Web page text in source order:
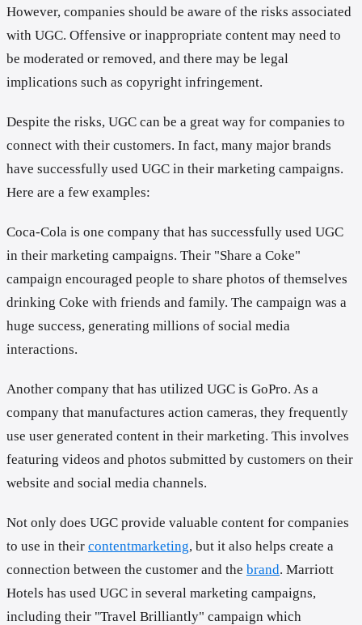
However, companies should be aware of the risks associated
with UGC. Offensive or inappropriate content may need to
be moderated or removed, and there may be legal
implications such as copyright infringement.
Despite the risks, UGC can be a great way for companies to
connect with their customers. In fact, many major brands
have successfully used UGC in their marketing campaigns.
Here are a few examples:
Coca-Cola is one company that has successfully used UGC
in their marketing campaigns. Their "Share a Coke"
campaign encouraged people to share photos of themselves
drinking Coke with friends and family. The campaign was a
huge success, generating millions of social media
interactions.
Another company that has utilized UGC is GoPro. As a
company that manufactures action cameras, they frequently
use user generated content in their marketing. This involves
featuring videos and photos submitted by customers on their
website and social media channels.
Not only does UGC provide valuable content for companies
to use in their contentmarketing, but it also helps create a
connection between the customer and the brand. Marriott
Hotels has used UGC in several marketing campaigns,
including their "Travel Brilliantly" campaign which